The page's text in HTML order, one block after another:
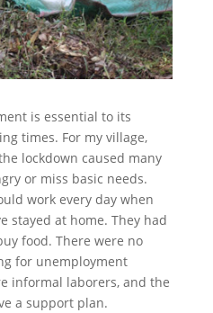
is essential to its
times. For my village,
lockdown caused many
or miss basic needs.
work every day when
stayed at home. They had
food. There were no
for unemployment
informal laborers, and the
a support plan.